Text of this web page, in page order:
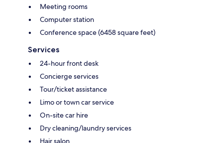
Meeting rooms
Computer station
Conference space (6458 square feet)
Services
24-hour front desk
Concierge services
Tour/ticket assistance
Limo or town car service
On-site car hire
Dry cleaning/laundry services
Hair salon